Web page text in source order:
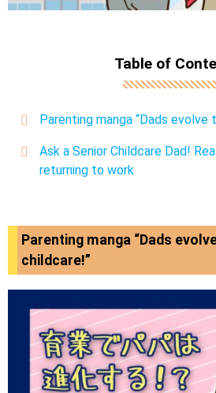
Table of
Parenting manga “Dads evolve
Ask a Senior Childcare Dad!
returning to work
Parenting manga “Dads
childcare!”